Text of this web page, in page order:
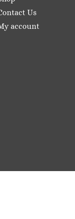
Us
account